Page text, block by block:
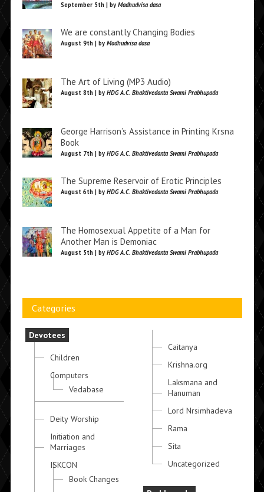
September 5th | by Madhudvisa dasa
We are constantly Changing Bodies
August 9th | by Madhudvisa dasa
The Art of Living (MP3 Audio)
August 8th | by HDG A.C. Bhaktivedanta Swami Prabhupada
George Harrison’s Assistance in Printing Krsna
Book
August 7th | by HDG A.C. Bhaktivedanta Swami Prabhupada
The Supreme Reservoir of Erotic Principles
August 6th | by HDG A.C. Bhaktivedanta Swami Prabhupada
The Homosexual Appetite of a Man for
Another Man is Demoniac
August 5th | by HDG A.C. Bhaktivedanta Swami Prabhupada
Categories
Devotees
Children
Computers
Vedabase
Deity Worship
Initiation and
Marriages
ISKCON
Book Changes
Caitanya
Krishna.org
Laksmana and
Hanuman
Lord Nrsimhadeva
Rama
Sita
Uncategorized